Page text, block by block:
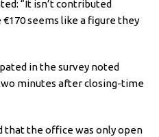
“It isn’t contributed
seems like a figure they
in the survey noted
minutes after closing-time
that the office was only open